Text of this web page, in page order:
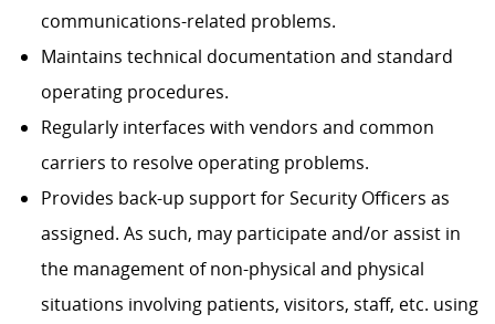
communications-related problems.
Maintains technical documentation and standard
operating procedures.
Regularly interfaces with vendors and common
carriers to resolve operating problems.
Provides back-up support for Security Officers as
assigned. As such, may participate and/or assist in
the management of non-physical and physical
situations involving patients, visitors, staff, etc. using